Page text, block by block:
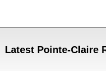
Latest Pointe-Claire